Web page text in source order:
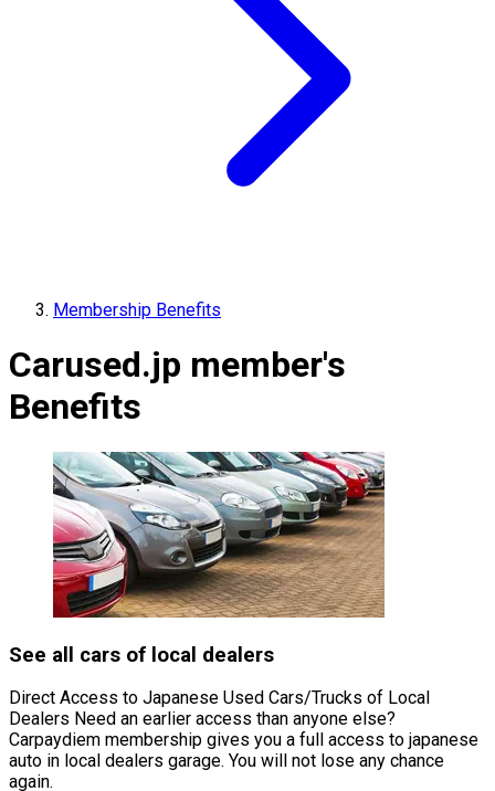
Membership Benefits
Carused.jp member's
Benefits
See all cars of local dealers
Direct Access to Japanese Used Cars/Trucks of Local
Dealers Need an earlier access than anyone else?
Carpaydiem membership gives you a full access to japanese
auto in local dealers garage. You will not lose any chance
again.